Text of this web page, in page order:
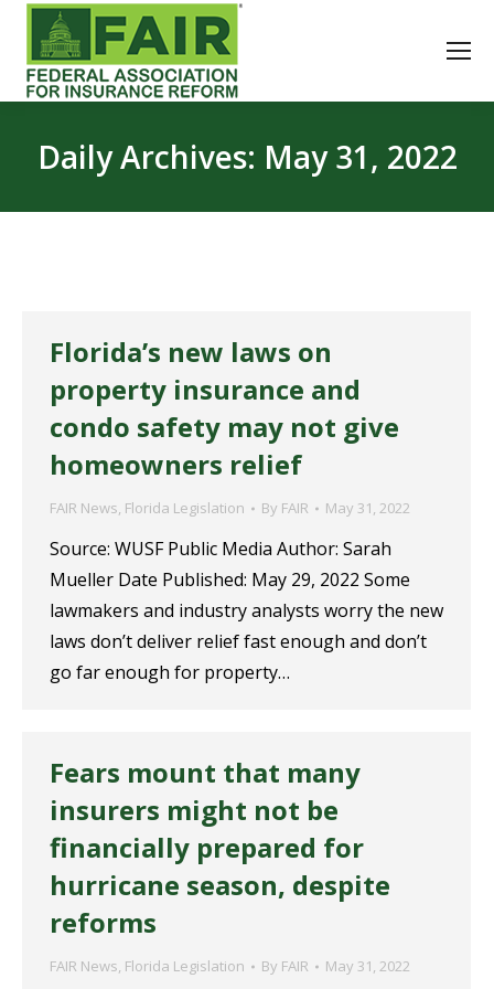
Daily Archives: May 31, 2022
Florida’s new laws on
property insurance and
condo safety may not give
homeowners relief
FAIR News, Florida Legislation By FAIR May 31, 2022
Source: WUSF Public Media Author: Sarah
Mueller Date Published: May 29, 2022 Some
lawmakers and industry analysts worry the new
laws don’t deliver relief fast enough and don’t
go far enough for property…
Fears mount that many
insurers might not be
financially prepared for
hurricane season, despite
reforms
FAIR News, Florida Legislation By FAIR May 31, 2022